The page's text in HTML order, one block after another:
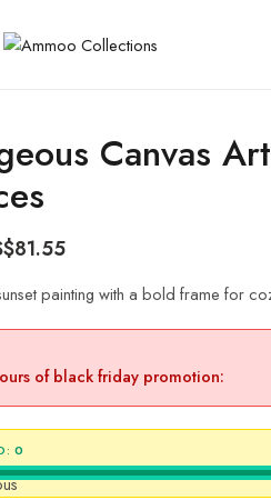
Canvas
81.55
painting with a bold frame for
of black friday promotion:
0